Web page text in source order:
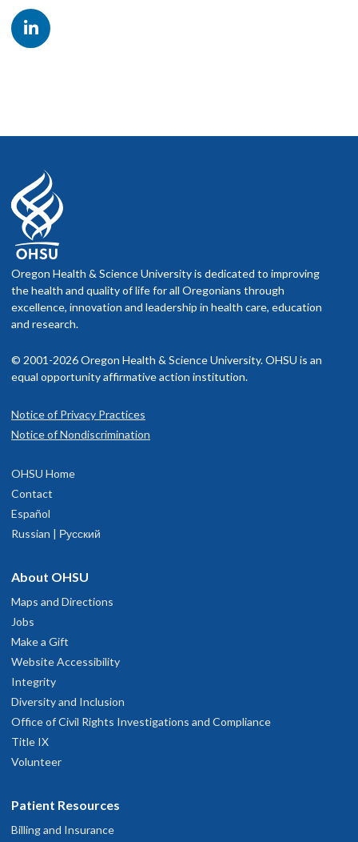
other providers, presentations at local, regional and national
scientific meetings, publication opportunities, in-depth
exposure to laboratory test development and validation,
Oregon Health & Science University is dedicated to improving
the health and quality of life for all Oregonians through
excellence, innovation and leadership in health care, education
and research.
© 2001-2026 Oregon Health & Science University. OHSU is an
equal opportunity affirmative action institution.
Notice of Privacy Practices
Notice of Nondiscrimination
OHSU Home
Contact
Español
Russian | Русский
About OHSU
Maps and Directions
Jobs
Make a Gift
Website Accessibility
Integrity
Diversity and Inclusion
Office of Civil Rights Investigations and Compliance
Title IX
Volunteer
Patient Resources
Billing and Insurance